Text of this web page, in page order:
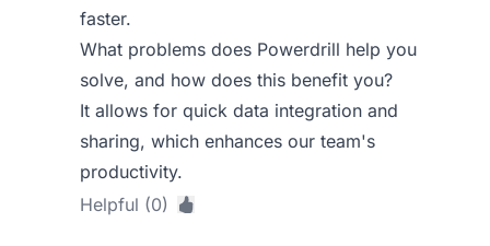
faster.
What problems does Powerdrill help you
solve, and how does this benefit you?
It allows for quick data integration and
sharing, which enhances our team's
productivity.
Helpful (0)